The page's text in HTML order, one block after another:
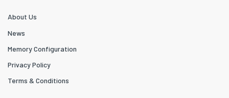
About Us
News
Memory Configuration
Privacy Policy
Terms & Conditions